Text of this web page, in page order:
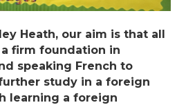
Heath, our aim is that all
firm foundation in
speaking French to
study in a foreign
learning a foreign